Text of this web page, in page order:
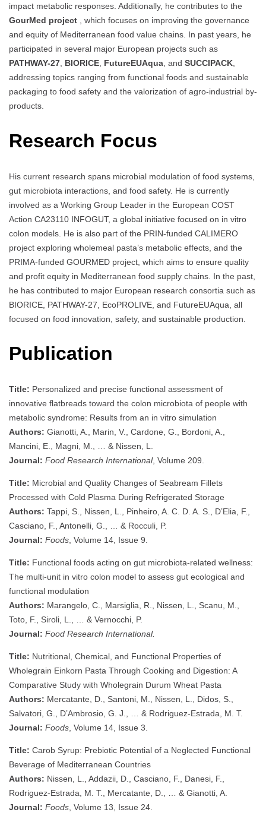
impact metabolic responses. Additionally, he contributes to the
GourMed project , which focuses on improving the governance
and equity of Mediterranean food value chains. In past years, he
participated in several major European projects such as
PATHWAY-27, BIORICE, FutureEUAqua, and SUCCIPACK,
addressing topics ranging from functional foods and sustainable
packaging to food safety and the valorization of agro-industrial by-
products.
Research Focus
His current research spans microbial modulation of food systems,
gut microbiota interactions, and food safety. He is currently
involved as a Working Group Leader in the European COST
Action CA23110 INFOGUT, a global initiative focused on in vitro
colon models. He is also part of the PRIN-funded CALIMERO
project exploring wholemeal pasta’s metabolic effects, and the
PRIMA-funded GOURMED project, which aims to ensure quality
and profit equity in Mediterranean food supply chains. In the past,
he has contributed to major European research consortia such as
BIORICE, PATHWAY-27, EcoPROLIVE, and FutureEUAqua, all
focused on food innovation, safety, and sustainable production.
Publication
Title: Personalized and precise functional assessment of
innovative flatbreads toward the colon microbiota of people with
metabolic syndrome: Results from an in vitro simulation
Authors: Gianotti, A., Marin, V., Cardone, G., Bordoni, A.,
Mancini, E., Magni, M., … & Nissen, L.
Journal: Food Research International, Volume 209.
Title: Microbial and Quality Changes of Seabream Fillets
Processed with Cold Plasma During Refrigerated Storage
Authors: Tappi, S., Nissen, L., Pinheiro, A. C. D. A. S., D’Elia, F.,
Casciano, F., Antonelli, G., … & Rocculi, P.
Journal: Foods , Volume 14, Issue 9.
Title: Functional foods acting on gut microbiota-related wellness:
The multi-unit in vitro colon model to assess gut ecological and
functional modulation
Authors: Marangelo, C., Marsiglia, R., Nissen, L., Scanu, M.,
Toto, F., Siroli, L., … & Vernocchi, P.
Journal: Food Research International.
Title: Nutritional, Chemical, and Functional Properties of
Wholegrain Einkorn Pasta Through Cooking and Digestion: A
Comparative Study with Wholegrain Durum Wheat Pasta
Authors: Mercatante, D., Santoni, M., Nissen, L., Didos, S.,
Salvatori, G., D’Ambrosio, G. J., … & Rodriguez-Estrada, M. T.
Journal: Foods , Volume 14, Issue 3.
Title: Carob Syrup: Prebiotic Potential of a Neglected Functional
Beverage of Mediterranean Countries
Authors: Nissen, L., Addazii, D., Casciano, F., Danesi, F.,
Rodriguez-Estrada, M. T., Mercatante, D., … & Gianotti, A.
Journal: Foods , Volume 13, Issue 24.